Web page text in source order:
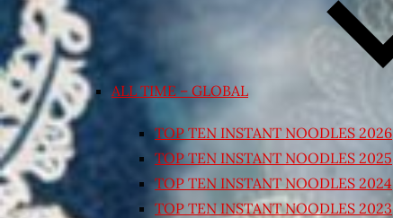
ALL TIME – GLOBAL
TOP TEN INSTANT NOODLES 2026
TOP TEN INSTANT NOODLES 2025
TOP TEN INSTANT NOODLES 2024
TOP TEN INSTANT NOODLES 2023